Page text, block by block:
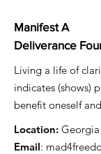
Manifest A
Deliverance
Living a life of
indicates (shows)
benefit oneself
Location:
Email: